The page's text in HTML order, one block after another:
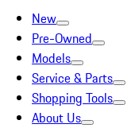
New
Pre-Owned
Models
Service & Parts
Shopping Tools
About Us